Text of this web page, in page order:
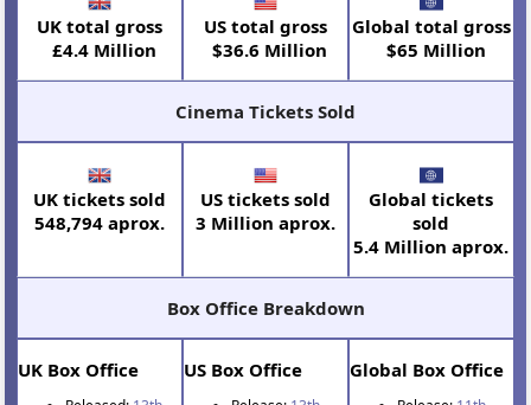
UK total gross
£4.4 Million
US total gross
$36.6 Million
Global total gross
$65 Million
Cinema Tickets Sold
UK tickets sold
548,794 aprox.
US tickets sold
3 Million aprox.
Global tickets
sold
5.4 Million aprox.
Box Office Breakdown
UK Box Office US Box Office Global Box Office